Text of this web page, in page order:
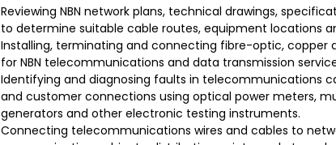
Reviewing NBN network plans, technical drawings,
to determine suitable cable routes, equipment locations
Installing, terminating and connecting fibre-optic, copper
for NBN telecommunications and data transmission
Identifying and diagnosing faults in telecommunications
and customer connections using optical power meters,
generators and other electronic testing instruments.
Connecting telecommunications wires and cables to